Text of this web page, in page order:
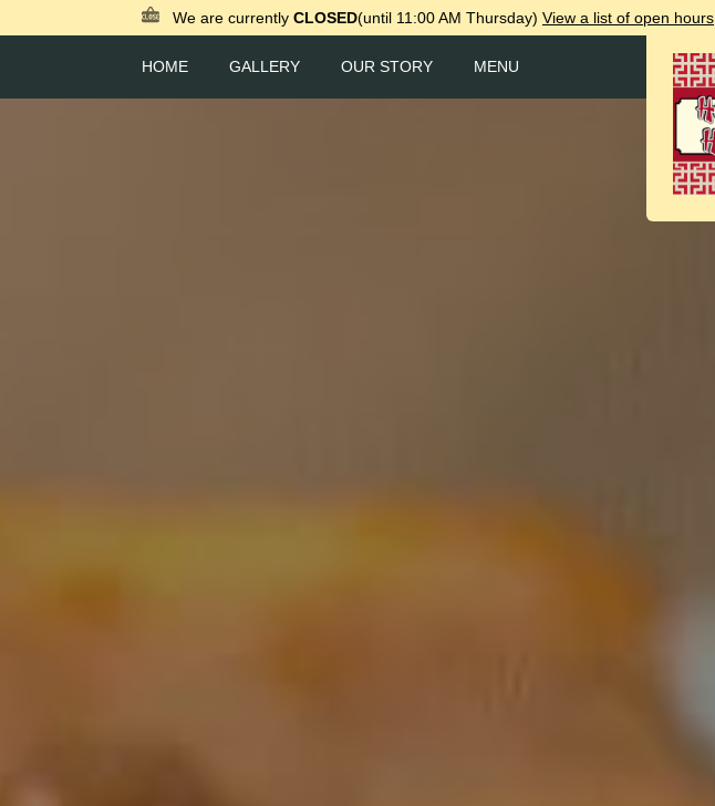
We are currently CLOSED(until 11:00 AM Thursday) View a list of open hours
HOME GALLERY OUR STORY MENU